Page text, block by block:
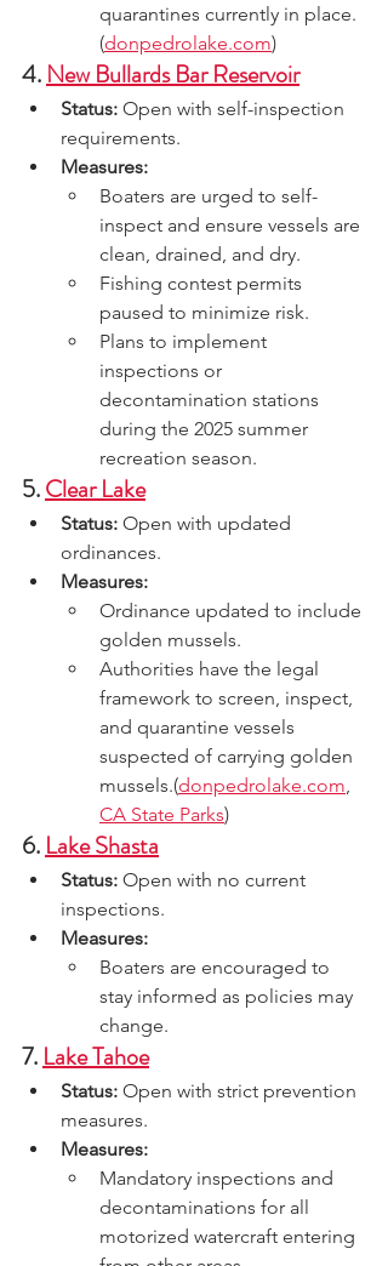
quarantines currently in place.
(donpedrolake.com)
4. New Bullards Bar Reservoir
Status: Open with self-inspection
requirements.
Measures:
Boaters are urged to self-
inspect and ensure vessels are
clean, drained, and dry.
Fishing contest permits
paused to minimize risk.
Plans to implement
inspections or
decontamination stations
during the 2025 summer
recreation season.
5. Clear Lake
Status: Open with updated
ordinances.
Measures:
Ordinance updated to include
golden mussels.
Authorities have the legal
framework to screen, inspect,
and quarantine vessels
suspected of carrying golden
mussels.(donpedrolake.com
CA State Parks)
6. Lake Shasta
Status: Open with no current
inspections.
Measures:
Boaters are encouraged to
stay informed as policies may
change.
7. Lake Tahoe
Status: Open with strict prevention
measures.
Measures:
Mandatory inspections and
decontaminations for all
motorized watercraft entering